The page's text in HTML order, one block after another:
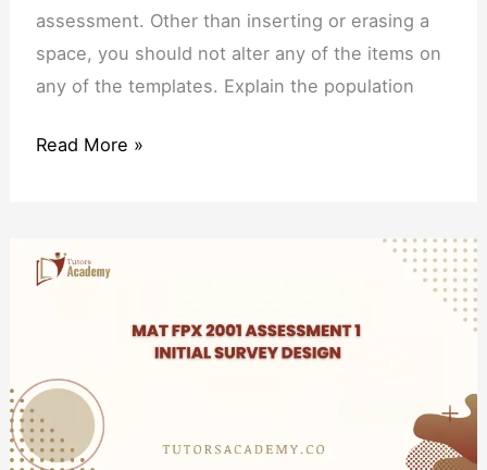
assessment. Other than inserting or erasing a
space, you should not alter any of the items on
any of the templates. Explain the population
Read More »
MAT
FPX
1
Initial
Survey